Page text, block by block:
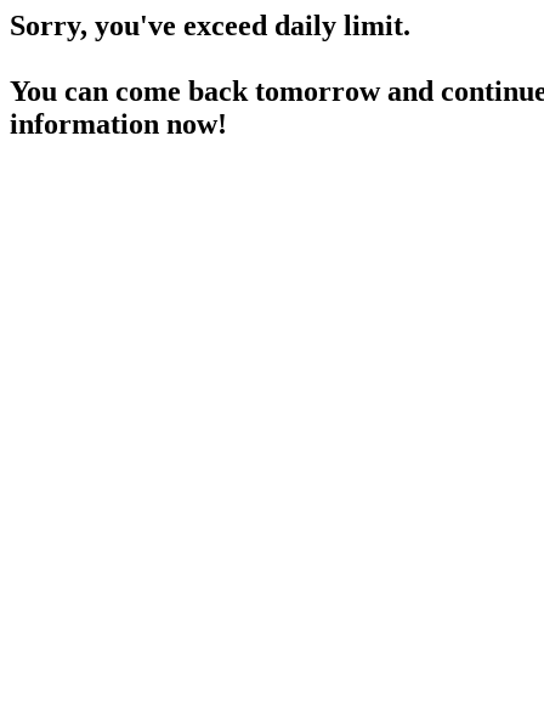
Sorry, you've exceed daily limit.
You can come back tomorrow and
information now!